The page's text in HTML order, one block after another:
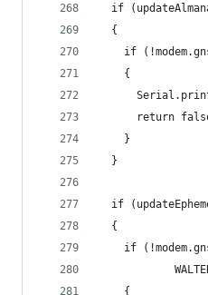
if
  {
if
    {
return
    }
  }
if
  {
if
    {